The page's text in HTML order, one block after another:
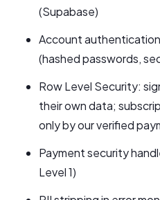
(Supabase)
Account
(hashed passwords,
Row Level Security:
their own data;
only by our verified
Payment security
Level 1)